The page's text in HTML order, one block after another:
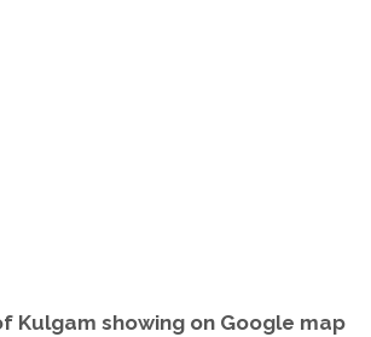
Kulgam showing on Google map